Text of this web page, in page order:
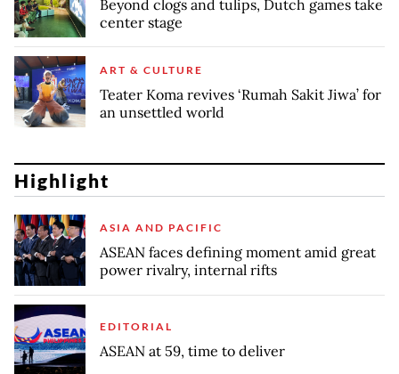
Beyond clogs and tulips, Dutch games take
center stage
ART & CULTURE
Teater Koma revives ‘Rumah Sakit Jiwa’ for
an unsettled world
Highlight
ASIA AND PACIFIC
ASEAN faces defining moment amid great
power rivalry, internal rifts
EDITORIAL
ASEAN at 59, time to deliver